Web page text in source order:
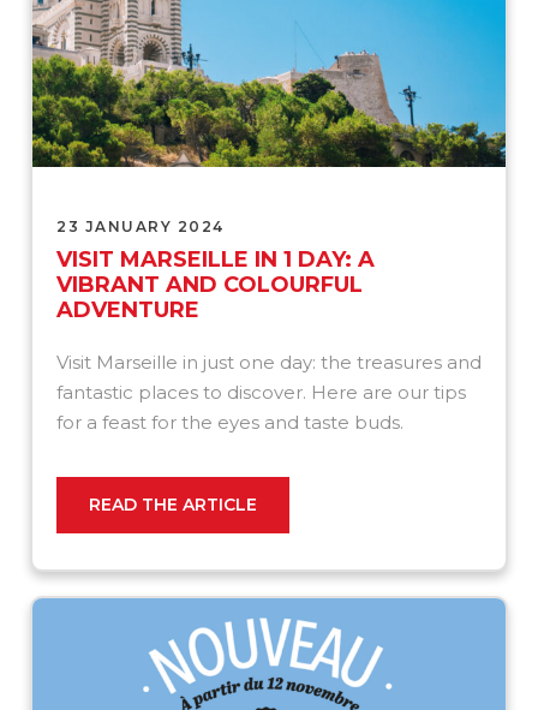
23 JANUARY 2024
VISIT MARSEILLE IN 1 DAY: A
VIBRANT AND COLOURFUL
ADVENTURE
Visit Marseille in just one day: the treasures and
fantastic places to discover. Here are our tips
for a feast for the eyes and taste buds.
READ THE ARTICLE